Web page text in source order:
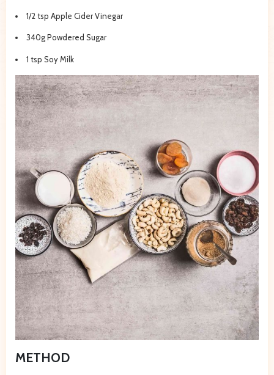
1/2 tsp Apple Cider Vinegar
340g Powdered Sugar
1 tsp Soy Milk
METHOD